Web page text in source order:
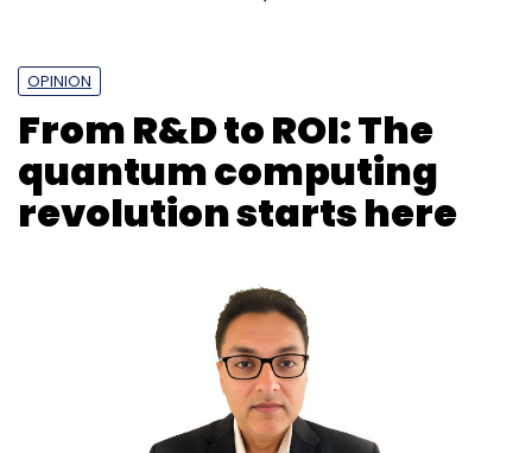
OPINION
From R&D to ROI: The
quantum computing
revolution starts here